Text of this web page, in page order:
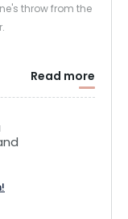
throw from the
Read more